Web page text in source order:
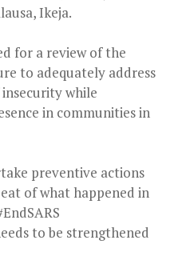
Ikeja.
for a review of the
to adequately address
while
in communities in
preventive actions
of what happened in
to be strengthened